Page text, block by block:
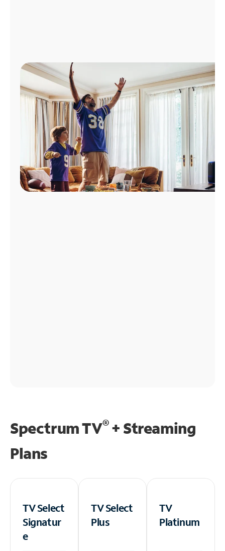
Spectrum TV®+ Streaming
Plans
TV Select
Signatur
e
TV Select
Plus
TV
Platinum